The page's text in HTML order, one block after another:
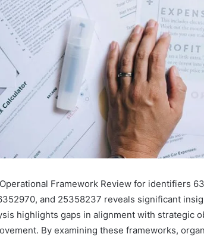
Framework Review for identifiers
and 25358237 reveals significant
highlights gaps in alignment with strategic
By examining these frameworks,